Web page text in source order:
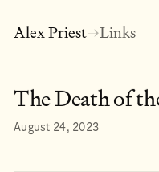
Alex Priest→Links
The Death of
August 24, 2023